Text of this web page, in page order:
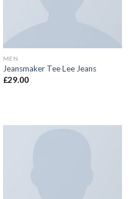
MEN
Jeansmaker Tee Lee Jeans
£29.00